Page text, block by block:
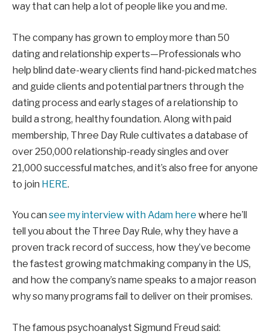
way that can help a lot of people like you and me.
The company has grown to employ more than 50
dating and relationship experts—Professionals who
help blind date-weary clients find hand-picked matches
and guide clients and potential partners through the
dating process and early stages of a relationship to
build a strong, healthy foundation. Along with paid
membership, Three Day Rule cultivates a database of
over 250,000 relationship-ready singles and over
21,000 successful matches, and it’s also free for anyone
to join HERE.
You can see my interview with Adam here where he’ll
tell you about the Three Day Rule, why they have a
proven track record of success, how they’ve become
the fastest growing matchmaking company in the US,
and how the company’s name speaks to a major reason
why so many programs fail to deliver on their promises.
The famous psychoanalyst Sigmund Freud said: